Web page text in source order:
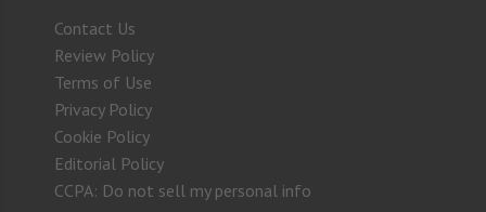
Contact Us
Review Policy
Terms of Use
Privacy Policy
Cookie Policy
Editorial Policy
CCPA: Do not sell my personal info